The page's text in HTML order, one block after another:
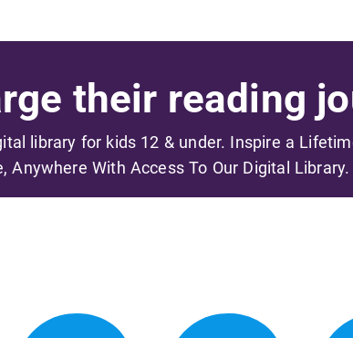
their reading
library for kids 12 & under. Inspire a
Anywhere With Access To Our Digital Library.